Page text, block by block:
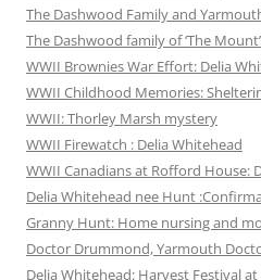
The Dashwood Family and
The Dashwood family of ‘The Mount’
WWII Brownies War Effort: Delia
WWII Childhood Memories:
WWII: Thorley Marsh mystery
WWII Firewatch : Delia Whitehead
WWII Canadians at Rofford House:
Delia Whitehead nee Hunt
Granny Hunt: Home nursing and
Doctor Drummond, Yarmouth
Delia Whitehead: Harvest Festival at